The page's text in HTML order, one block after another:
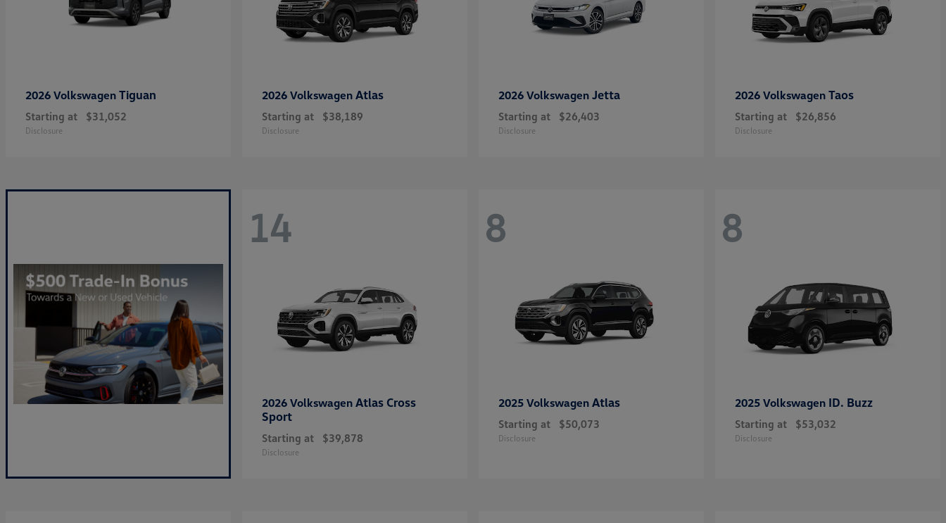
2026 Volkswagen Tiguan
Starting at $31,052
Disclosure
2026 Volkswagen Atlas
Starting at $38,189
Disclosure
2026 Volkswagen Jetta
Starting at $26,403
Disclosure
2026 Volkswagen Taos
Starting at $26,856
Disclosure
14
2026 Volkswagen Atlas Cross
Sport
Starting at $39,878
Disclosure
8
2025 Volkswagen Atlas
Starting at $50,073
Disclosure
8
2025 Volkswagen ID. Buzz
Starting at $53,032
Disclosure